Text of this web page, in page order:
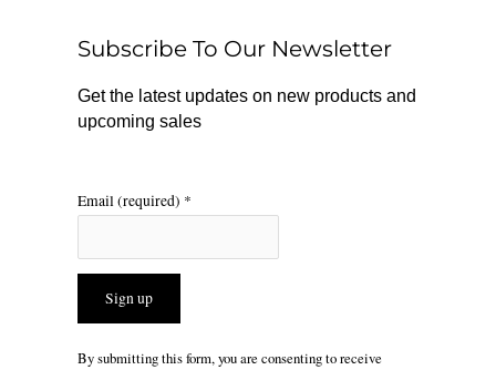
k
r
a
m
Subscribe To Our Newsletter
Get the latest updates on new products and
upcoming sales
Email (required) *
Constant
By submitting this form, you are consenting to receive